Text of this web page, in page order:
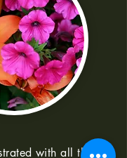
with all the